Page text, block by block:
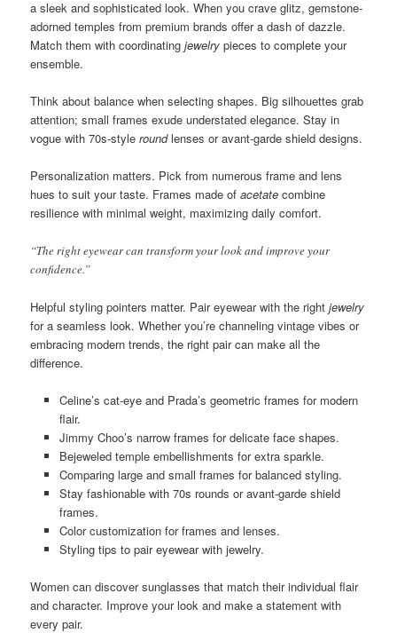
a sleek and sophisticated look. When you crave glitz, gemstone-
adorned temples from premium brands offer a dash of dazzle.
Match them with coordinatingjewelry pieces to complete your
ensemble.
Think about balance when selecting shapes. Big silhouettes grab
attention; small frames exude understated elegance. Stay in
vogue with 70s-styleroundlenses or avant-garde shield designs.
Personalization matters. Pick from numerous frame and lens
hues to suit your taste. Frames made ofacetate combine
resilience with minimal weight, maximizing daily comfort.
“The right eyewear can transform your look and improve your
confidence.”
Helpful styling pointers matter. Pair eyewear with the rightjewelry
for a seamless look. Whether you’re channeling vintage vibes or
embracing modern trends, the right pair can make all the
difference.
Celine’s cat-eye and Prada’s geometric frames for modern
flair.
Jimmy Choo’s narrow frames for delicate face shapes.
Bejeweled temple embellishments for extra sparkle.
Comparing large and small frames for balanced styling.
Stay fashionable with 70s rounds or avant-garde shield
frames.
Color customization for frames and lenses.
Styling tips to pair eyewear with jewelry.
Women can discover sunglasses that match their individual flair
and character. Improve your look and make a statement with
every pair.